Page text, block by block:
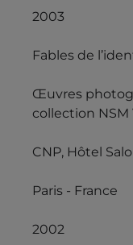
2003
Fables de
Œuvres
collection NSM
CNP, Hôtel
Paris - France
2002